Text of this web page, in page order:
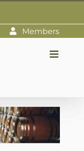
Members